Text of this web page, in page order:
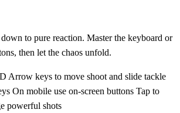
to pure reaction. Master the keyboard or
then let the chaos unfold.
Arrow keys to move shoot and slide tackle
On mobile use on-screen buttons Tap to
powerful shots